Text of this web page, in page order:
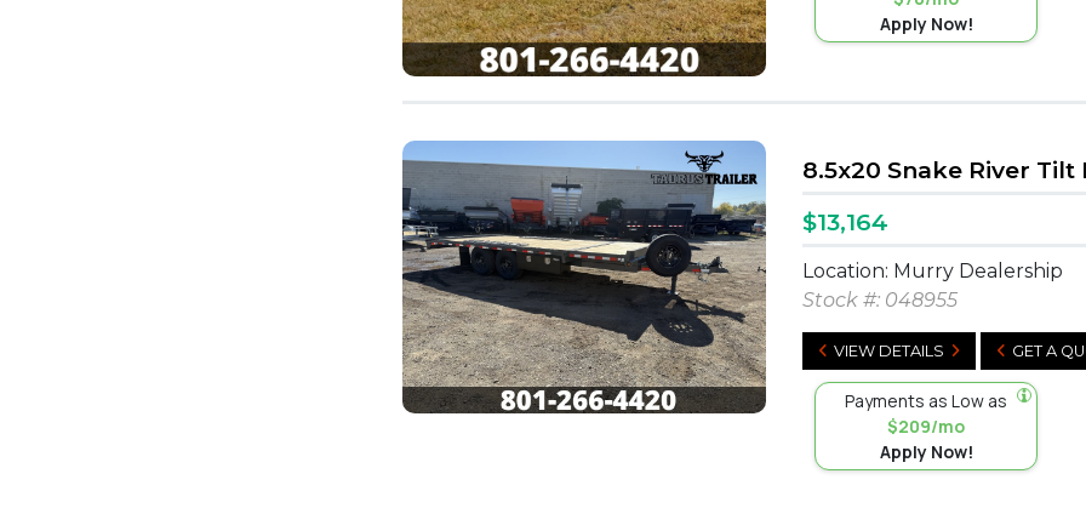
Apply Now!
8.5x20 Snake River Tilt
$13,164
Location: Murry Dealership
Stock #: 048955
VIEW DETAILS GET A
Payments as Low as
$209/mo
Apply Now!